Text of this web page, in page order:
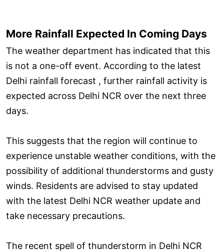
More Rainfall Expected In Coming Days
The weather department has indicated that this
is not a one-off event. According to the latest
Delhi rainfall forecast , further rainfall activity is
expected across Delhi NCR over the next three
days.
This suggests that the region will continue to
experience unstable weather conditions, with the
possibility of additional thunderstorms and gusty
winds. Residents are advised to stay updated
with the latest Delhi NCR weather update and
take necessary precautions.
The recent spell of thunderstorm in Delhi NCR